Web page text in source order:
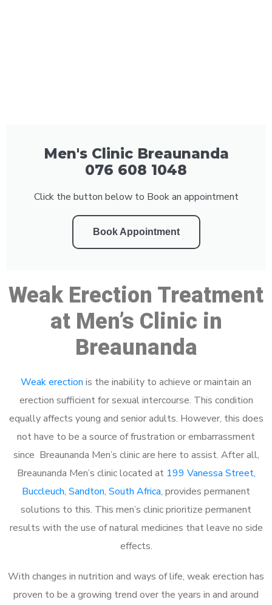
Men's Clinic Breaunanda
076 608 1048
Click the button below to Book an appointment
Book Appointment
Weak Erection Treatment
at Men’s Clinic in
Breaunanda
Weak erection is the inability to achieve or maintain an
erection sufficient for sexual intercourse. This condition
equally affects young and senior adults. However, this does
not have to be a source of frustration or embarrassment
since Breaunanda Men’s clinic are here to assist. After all,
Breaunanda Men’s clinic located at 199 Vanessa Street,
Buccleuch, Sandton, South Africa, provides permanent
solutions to this. This men’s clinic prioritize permanent
results with the use of natural medicines that leave no side
effects.
With changes in nutrition and ways of life, weak erection has
proven to be a growing trend over the years in and around